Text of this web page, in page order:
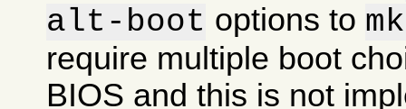
alt-boot options to
require multiple boot
BIOS and this is not